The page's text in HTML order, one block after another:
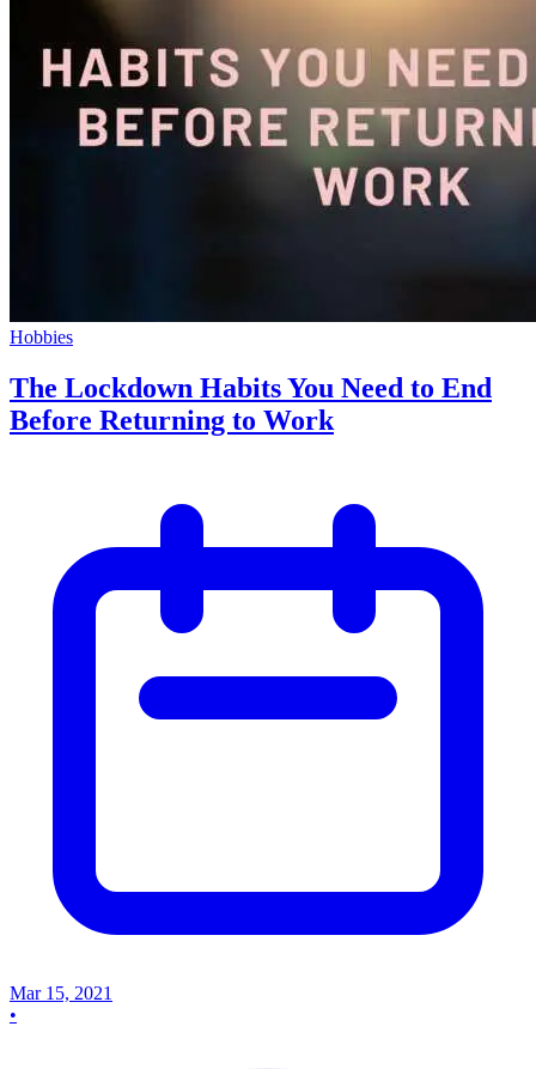
Hobbies
The Lockdown Habits You Need to End
Before Returning to Work
Mar 15, 2021
•